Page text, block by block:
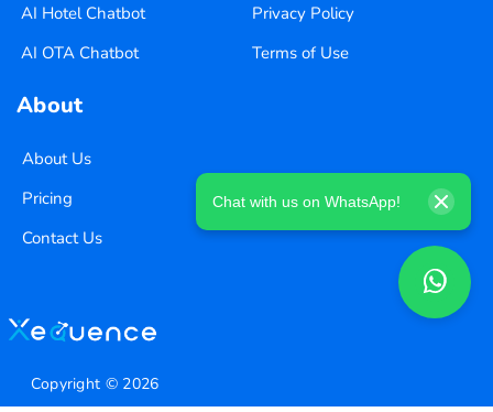
AI Hotel Chatbot
AI OTA Chatbot
Privacy Policy
Terms of Use
About
About Us
Pricing
Contact Us
Copyright © 2026
Chat with us on WhatsApp!